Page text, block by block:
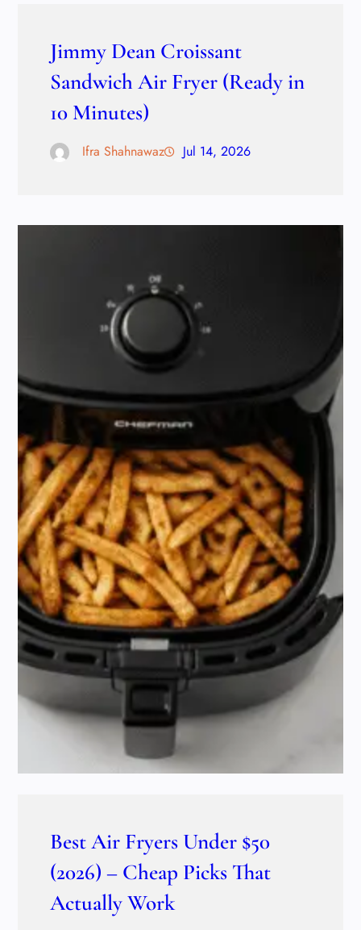
Jimmy Dean Croissant
Sandwich Air Fryer (Ready in
10 Minutes)
Ifra Shahnawaz Jul 14, 2026
Best Air Fryers Under $50
(2026) – Cheap Picks That
Actually Work